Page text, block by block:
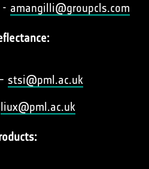
amangilli@groupcls.com
stsi@pml.ac.uk
liux@pml.ac.uk